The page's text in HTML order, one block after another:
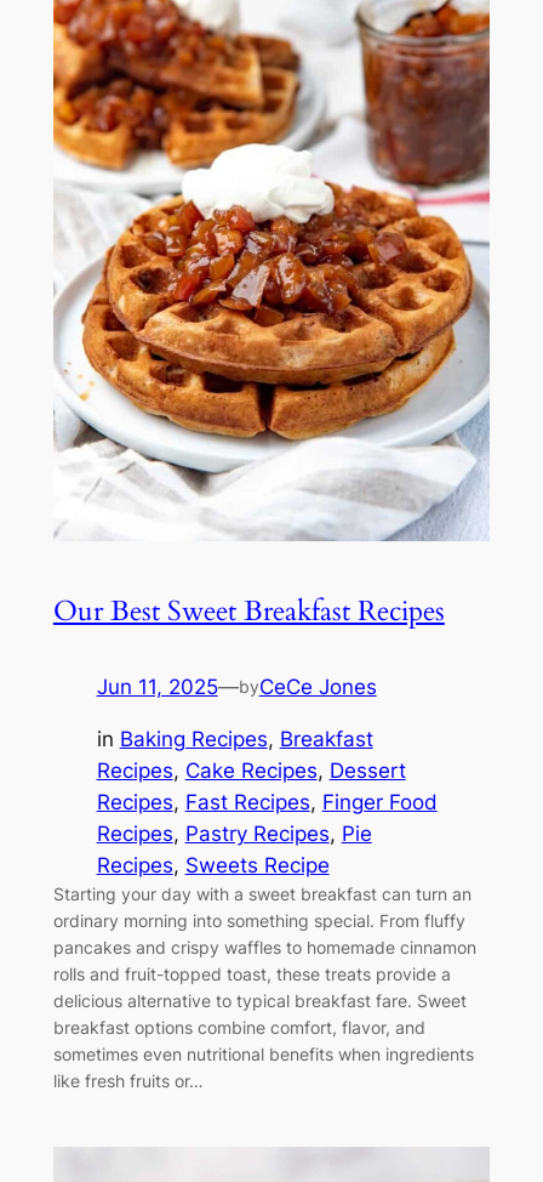
Our Best Sweet Breakfast Recipes
Jun 11, 2025—byCeCe Jones
in Baking Recipes, Breakfast
Recipes, Cake Recipes, Dessert
Recipes, Fast Recipes, Finger Food
Recipes, Pastry Recipes, Pie
Recipes, Sweets Recipe
Starting your day with a sweet breakfast can turn an
ordinary morning into something special. From fluffy
pancakes and crispy waffles to homemade cinnamon
rolls and fruit-topped toast, these treats provide a
delicious alternative to typical breakfast fare. Sweet
breakfast options combine comfort, flavor, and
sometimes even nutritional benefits when ingredients
like fresh fruits or…